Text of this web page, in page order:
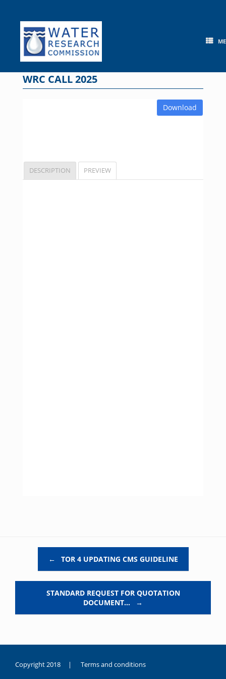
content
WRC CALL 2025
Download
DESCRIPTION PREVIEW
← TOR 4 UPDATING CMS GUIDELINE
STANDARD REQUEST FOR QUOTATION
DOCUMENT…
→
Copyright 2018 | Terms and conditions